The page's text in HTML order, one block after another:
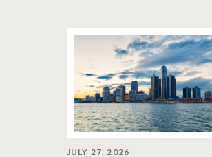
JULY 27, 2026